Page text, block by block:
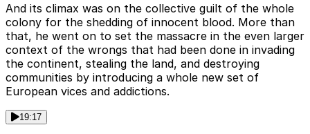
And its climax was on the collective guilt of the whole
colony for the shedding of innocent blood. More than
that, he went on to set the massacre in the even larger
context of the wrongs that had been done in invading
the continent, stealing the land, and destroying
communities by introducing a whole new set of
European vices and addictions.
19:17